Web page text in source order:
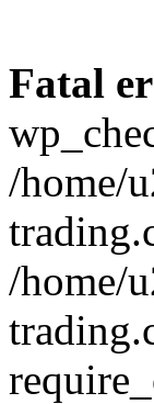
Fatal
/home/
/home/